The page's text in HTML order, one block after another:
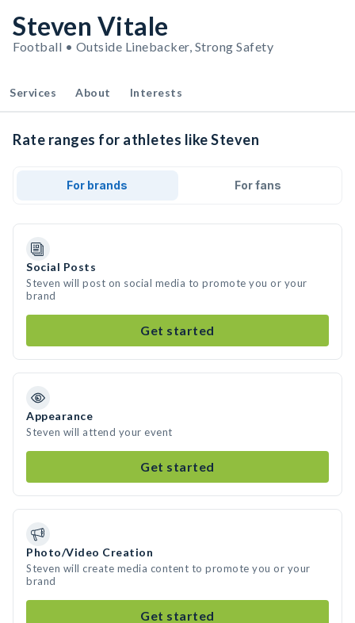
Steven Vitale
Football • Outside Linebacker, Strong Safety
Services About Interests
Rate ranges for athletes like Steven
For brands For fans
Social Posts
Steven will post on social media to promote you or your
brand
Get started
Appearance
Steven will attend your event
Get started
Photo/Video Creation
Steven will create media content to promote you or your
brand
Get started